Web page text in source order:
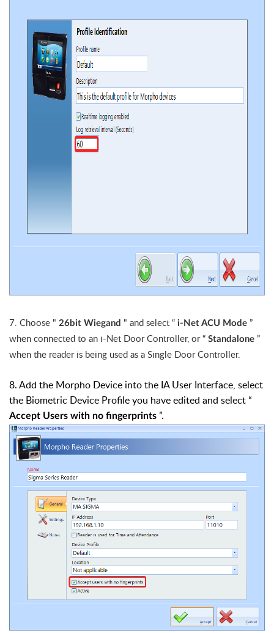
7. Choose " 26bit Wiegand " and select “ i-Net ACU Mode ”
when connected to an i-Net Door Controller, or “ Standalone ”
when the reader is being used as a Single Door Controller.
8. Add the Morpho Device into the IA User Interface, select
the Biometric Device Profile you have edited and select “
Accept Users with no fingerprints ”.